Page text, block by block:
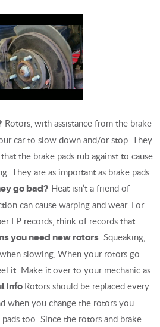
Rotors, with assistance from the brake
car to slow down and/or stop. They
the brake pads rub against to cause
They are as important as brake pads
go bad? Heat isn’t a friend of
can cause warping and wear. For
LP records, think of records that
you need new rotors. Squeaking,
slowing, When your rotors go
it. Make it over to your mechanic as
Info Rotors should be replaced every
when you change the rotors you
too. Since the rotors and brake